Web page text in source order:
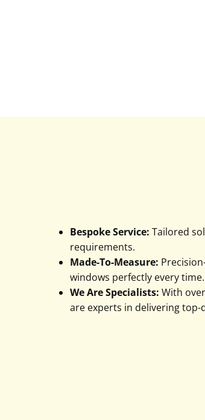
Bespoke Service: Tailored
requirements.
Made-To-Measure:
windows perfectly every time.
We Are Specialists: With
are experts in delivering